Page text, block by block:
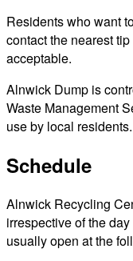
Residents who want
contact the nearest
acceptable.
Alnwick Dump is
Waste Management
use by local residents.
Schedule
Alnwick Recycling
irrespective of the
usually open at the